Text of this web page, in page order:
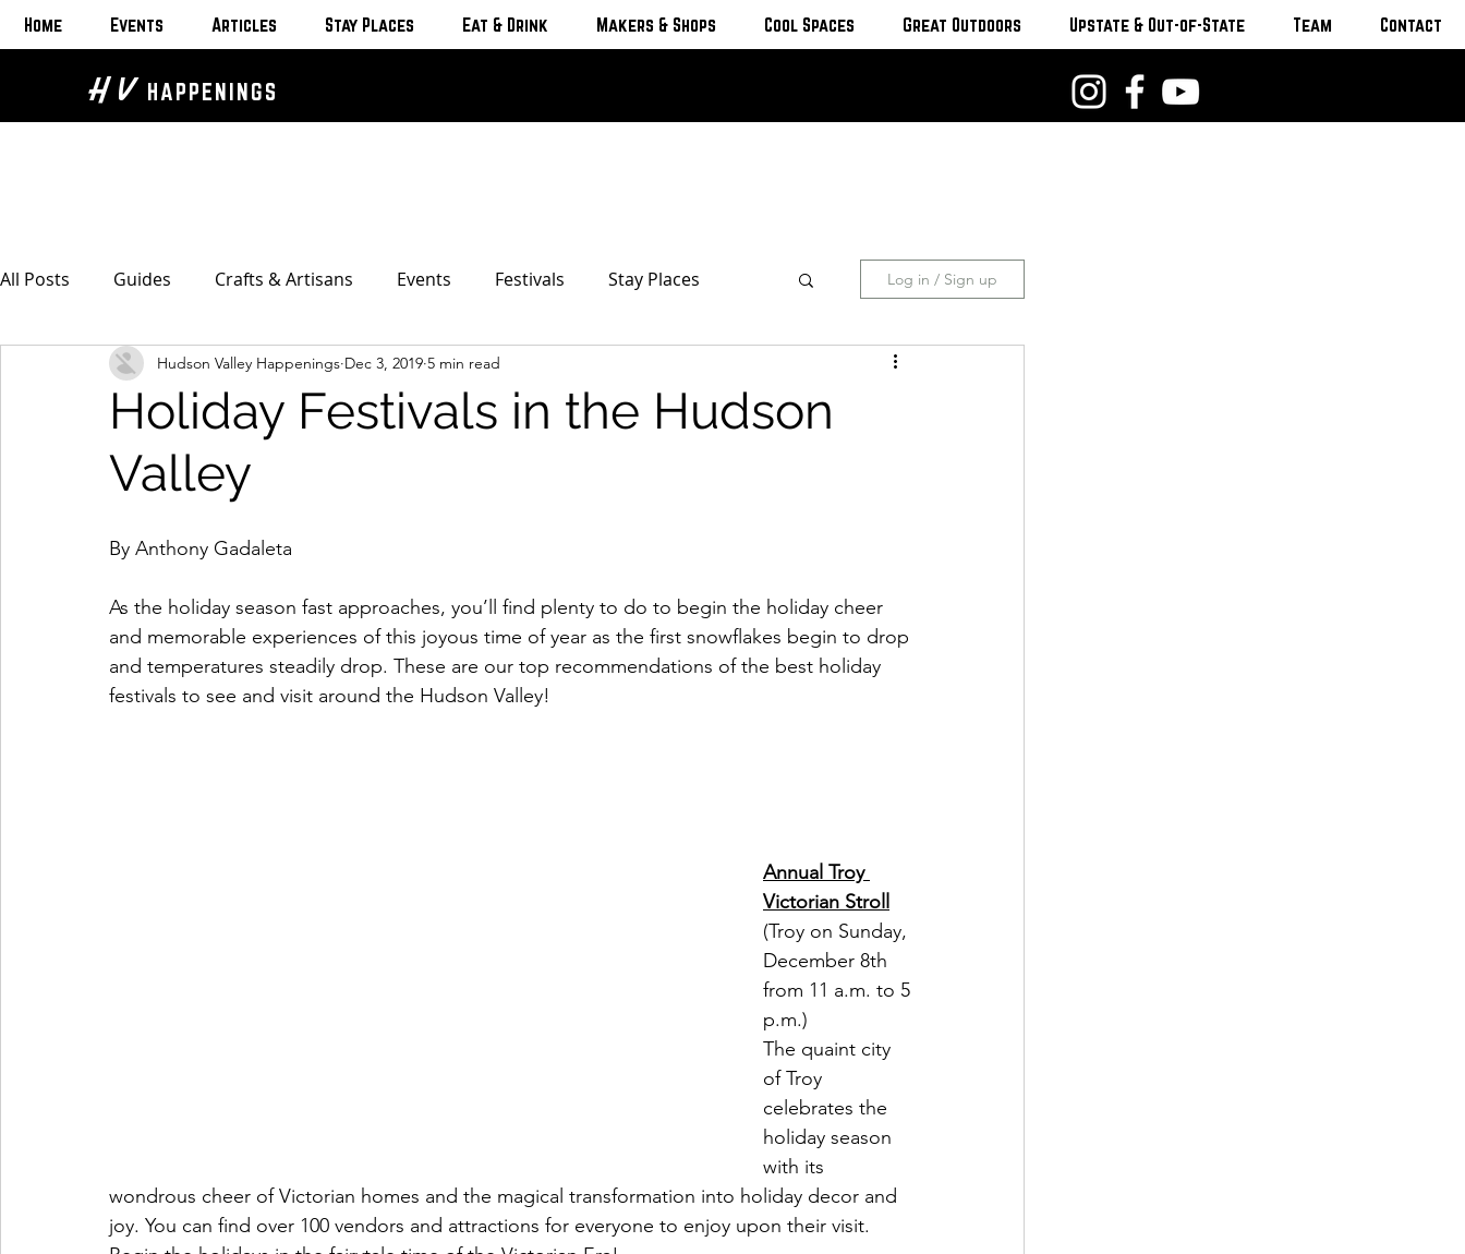
Home Events Articles Stay Places Eat & Drink Makers & Shops Cool Spaces Great Outdoors Upstate & Out-of-State Team Contact
H V HAPPENINGS
All Posts Guides Crafts & Artisans Events Festivals Stay Places
Bed & Breakfasts Glamping & Camping Homes & Cottages
The Unusual
Coffeehouses & Little Bites
Wineries & Distilleries Makers & Shops Beauty & Wellness Fashion
Log in / Sign up
Holiday Festivals in the Hudson
Valley
Hudson Valley Happenings Dec 3, 2019 5 min read
By Anthony Gadaleta
As the holiday season fast approaches, you’ll find plenty to do to begin the holiday cheer
and memorable experiences of this joyous time of year as the first snowflakes begin to drop
and temperatures steadily drop. These are our top recommendations of the best holiday
festivals to see and visit around the Hudson Valley!
Annual Troy
Victorian Stroll
(Troy on Sunday,
December 8th
from 11 a.m. to 5
p.m.)
The quaint city
of Troy
celebrates the
holiday season
with its
wondrous cheer of Victorian homes and the magical transformation into holiday decor and
joy. You can find over 100 vendors and attractions for everyone to enjoy upon their visit.